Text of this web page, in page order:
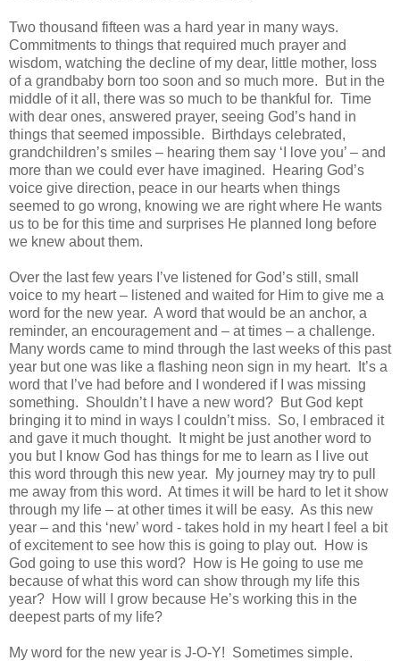
Two thousand fifteen was a hard year in many ways.
Commitments to things that required much prayer and
wisdom, watching the decline of my dear, little mother, loss
of a grandbaby born too soon and so much more. But in the
middle of it all, there was so much to be thankful for. Time
with dear ones, answered prayer, seeing God’s hand in
things that seemed impossible. Birthdays celebrated,
grandchildren’s smiles – hearing them say ‘I love you’ – and
more than we could ever have imagined. Hearing God’s
voice give direction, peace in our hearts when things
seemed to go wrong, knowing we are right where He wants
us to be for this time and surprises He planned long before
we knew about them.
Over the last few years I’ve listened for God’s still, small
voice to my heart – listened and waited for Him to give me a
word for the new year. A word that would be an anchor, a
reminder, an encouragement and – at times – a challenge.
Many words came to mind through the last weeks of this past
year but one was like a flashing neon sign in my heart. It’s a
word that I’ve had before and I wondered if I was missing
something. Shouldn’t I have a new word? But God kept
bringing it to mind in ways I couldn’t miss. So, I embraced it
and gave it much thought. It might be just another word to
you but I know God has things for me to learn as I live out
this word through this new year. My journey may try to pull
me away from this word. At times it will be hard to let it show
through my life – at other times it will be easy. As this new
year – and this ‘new’ word - takes hold in my heart I feel a bit
of excitement to see how this is going to play out. How is
God going to use this word? How is He going to use me
because of what this word can show through my life this
year? How will I grow because He’s working this in the
deepest parts of my life?
My word for the new year is J-O-Y! Sometimes simple.